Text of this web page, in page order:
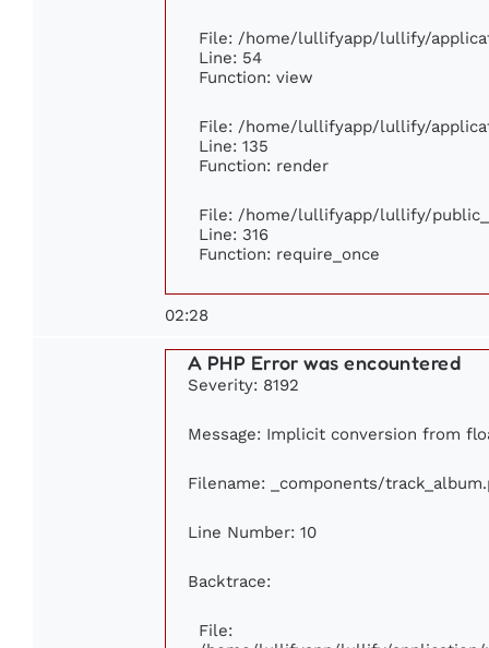
File: /home/lullifyapp/lullify/
Line: 54
Function: view
File: /home/lullifyapp/lullify/
Line: 135
Function: render
File: /home/lullifyapp/lullify/
Line: 316
Function: require_once
02:28
A PHP Error was encountered
Severity: 8192
Message: Implicit conversion from
Filename: _components/
Line Number: 10
Backtrace:
File: